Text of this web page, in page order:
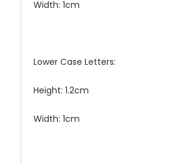
Width: 1cm
Lower Case Letters:
Height: 1.2cm
Width: 1cm